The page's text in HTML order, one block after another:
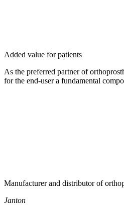
Added value for patients
As the preferred partner of
for the end-user a fundamental
Manufacturer and distributor of
Janton